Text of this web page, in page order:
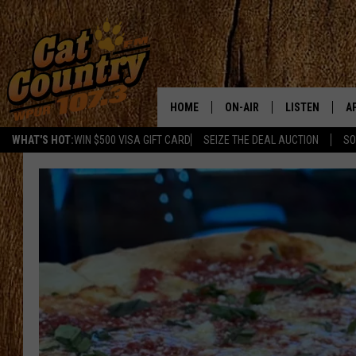
WHAT'S HOT:WIN $500 VISA GIFT CARD SEIZE THE DEAL AUCTION
HOME ON-AIR
CAT COUNTRY MORNINGS
JESS
CHRIS COLEMAN
TASTE OF COUNTRY
LISTEN
LISTEN LIVE
GOOGLE HOME
RECENTLY
ON DEMAND